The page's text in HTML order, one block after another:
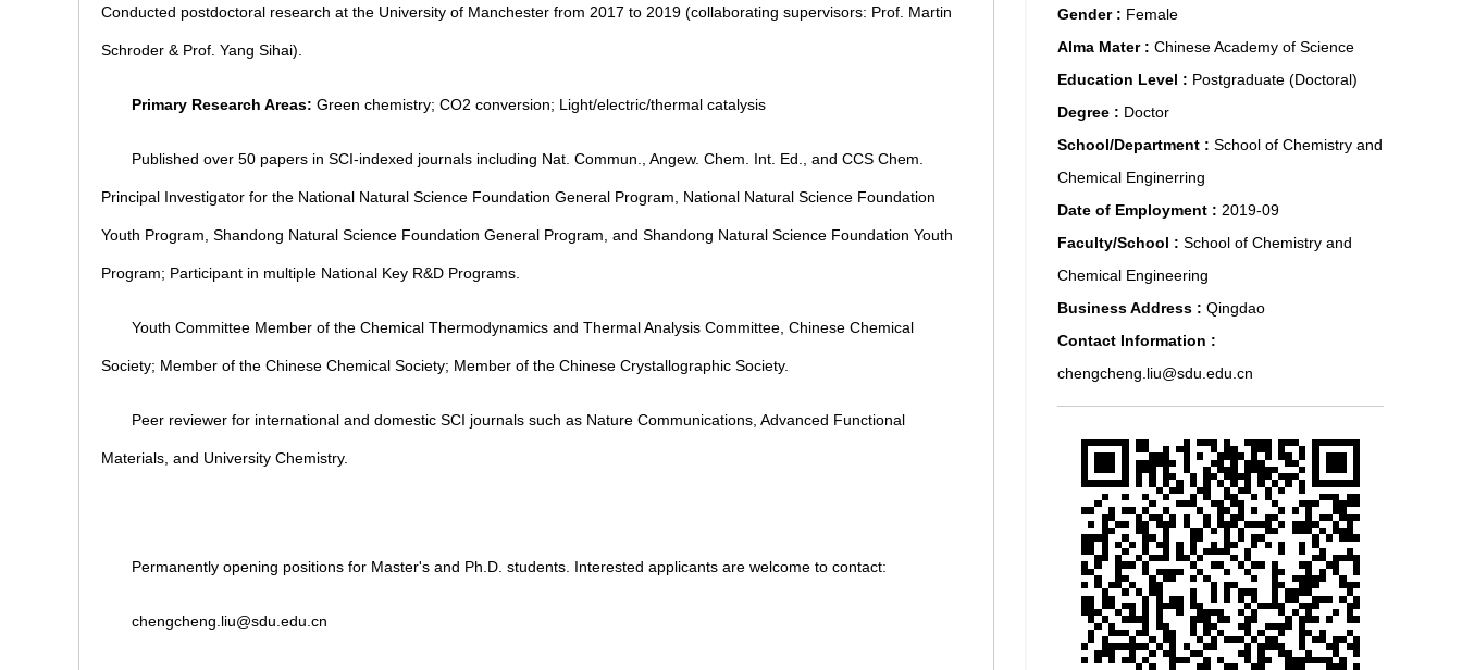
Conducted postdoctoral research at the University of Manchester from 2017 to 2019 (collaborating supervisors: Prof. Martin
Schroder & Prof. Yang Sihai).
Primary Research Areas: Green chemistry; CO2 conversion; Light/electric/thermal catalysis
Published over 50 papers in SCI-indexed journals including Nat. Commun., Angew. Chem. Int. Ed., and CCS Chem.
Principal Investigator for the National Natural Science Foundation General Program, National Natural Science Foundation
Youth Program, Shandong Natural Science Foundation General Program, and Shandong Natural Science Foundation Youth
Program; Participant in multiple National Key R&D Programs.
Youth Committee Member of the Chemical Thermodynamics and Thermal Analysis Committee, Chinese Chemical
Society; Member of the Chinese Chemical Society; Member of the Chinese Crystallographic Society.
Peer reviewer for international and domestic SCI journals such as Nature Communications, Advanced Functional
Materials, and University Chemistry.
Permanently opening positions for Master's and Ph.D. students. Interested applicants are welcome to contact:
chengcheng.liu@sdu.edu.cn
Gender : Female
Alma Mater : Chinese Academy of Science
Education Level : Postgraduate (Doctoral)
Degree : Doctor
School/Department : School of Chemistry and
Chemical Enginerring
Date of Employment : 2019-09
Faculty/School : School of Chemistry and
Chemical Engineering
Business Address : Qingdao
Contact Information :
chengcheng.liu@sdu.edu.cn